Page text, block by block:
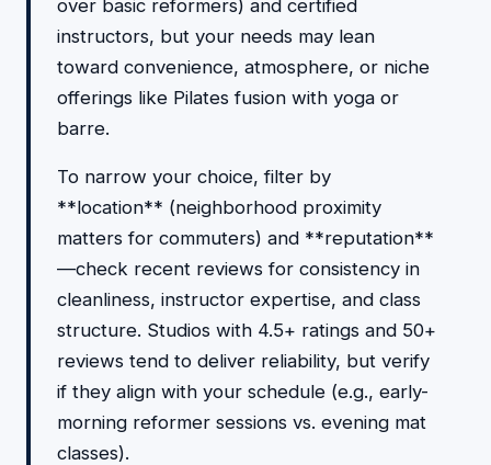
over basic reformers) and certified
instructors, but your needs may lean
toward convenience, atmosphere, or niche
offerings like Pilates fusion with yoga or
barre.
To narrow your choice, filter by
**location** (neighborhood proximity
matters for commuters) and **reputation**
—check recent reviews for consistency in
cleanliness, instructor expertise, and class
structure. Studios with 4.5+ ratings and 50+
reviews tend to deliver reliability, but verify
if they align with your schedule (e.g., early-
morning reformer sessions vs. evening mat
classes).